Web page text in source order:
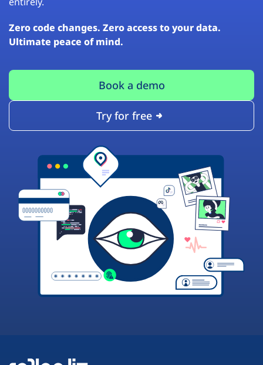
Zero code changes. Zero access to your data.
Ultimate peace of mind.
Book a demo
Try for free